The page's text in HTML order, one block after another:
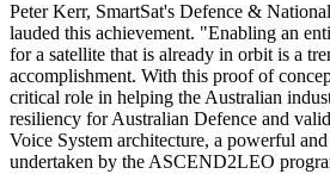
Peter Kerr, SmartSat's Defence &
lauded this achievement. "Enabling an
for a satellite that is already in orbit is a
accomplishment. With this proof of
critical role in helping the Australian
resiliency for Australian Defence and
Voice System architecture, a powerful
undertaken by the ASCEND2LEO